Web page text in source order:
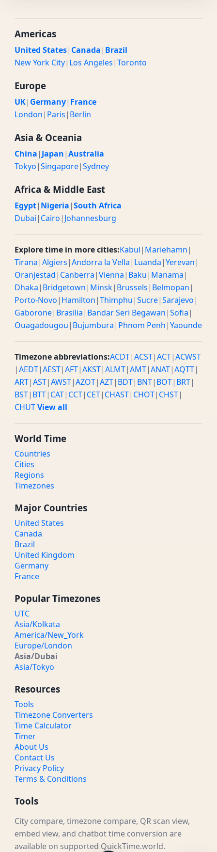
Americas
United States| Canada| Brazil
New York City| Los Angeles|Toronto
Europe
UK| Germany| France
London| Paris| Berlin
Asia & Oceania
China| Japan|Australia
Tokyo|Singapore|Sydney
Africa & Middle East
Egypt| Nigeria|South Africa
Dubai| Cairo| Johannesburg
Explore time in more cities:Kabul| Mariehamn|
Tirana|Algiers|Andorra la Vella| Luanda|Yerevan|
Oranjestad| Canberra|Vienna| Baku| Manama|
Dhaka| Bridgetown| Minsk| Brussels| Belmopan|
Porto-Novo| Hamilton|Thimphu|Sucre|Sarajevo|
Gaborone| Brasilia| Bandar Seri Begawan|Sofia|
Ouagadougou| Bujumbura| Phnom Penh|Yaounde
Timezone abbreviations:ACDT|ACST|ACT|ACWST
|AEDT|AEST|AFT|AKST|ALMT|AMT|ANAT|AQTT|
ART|AST|AWST|AZOT|AZT| BDT| BNT| BOT| BRT|
BST| BTT| CAT| CCT| CET| CHAST| CHOT| CHST|
CHUTView all
World Time
Countries
Cities
Regions
Timezones
Major Countries
United States
Canada
Brazil
United Kingdom
Germany
France
Popular Timezones
UTC
Asia/Kolkata
America/New_York
Europe/London
Asia/Dubai
Asia/Tokyo
Resources
Tools
Timezone Converters
Time Calculator
Timer
About Us
Contact Us
Privacy Policy
Terms & Conditions
Tools
City compare, timezone compare, QR scan view,
embed view, and chatbot time conversion are
available on supported QuickTime.world.